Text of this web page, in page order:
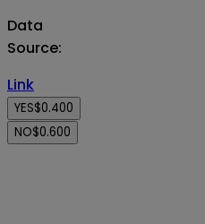
Data
Source:
Link
YES$0.400
NO$0.600